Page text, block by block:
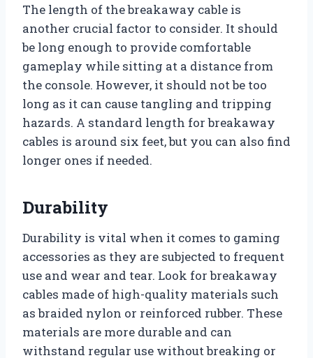
The length of the breakaway cable is
another crucial factor to consider. It should
be long enough to provide comfortable
gameplay while sitting at a distance from
the console. However, it should not be too
long as it can cause tangling and tripping
hazards. A standard length for breakaway
cables is around six feet, but you can also find
longer ones if needed.
Durability
Durability is vital when it comes to gaming
accessories as they are subjected to frequent
use and wear and tear. Look for breakaway
cables made of high-quality materials such
as braided nylon or reinforced rubber. These
materials are more durable and can
withstand regular use without breaking or